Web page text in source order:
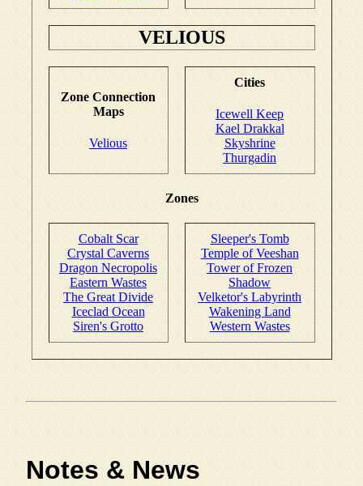
VELIOUS
Zone Connection
Maps
Velious
Cities
Icewell Keep
Kael Drakkal
Skyshrine
Thurgadin
Zones
Cobalt Scar
Crystal Caverns
Dragon Necropolis
Eastern Wastes
The Great Divide
Iceclad Ocean
Siren's Grotto
Sleeper's Tomb
Temple of Veeshan
Tower of Frozen
Shadow
Velketor's Labyrinth
Wakening Land
Western Wastes
Notes & News